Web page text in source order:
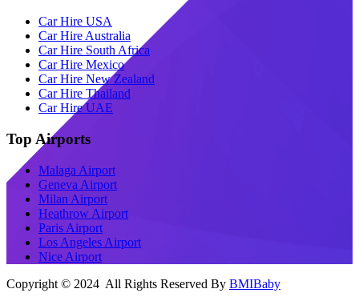
Car Hire USA
Car Hire Australia
Car Hire South Africa
Car Hire Mexico
Car Hire New Zealand
Car Hire Thailand
Car Hire UAE
Top Airports
Malaga Airport
Geneva Airport
Milan Airport
Heathrow Airport
Paris Airport
Los Angeles Airport
Nice Airport
Copyright © 2024 All Rights Reserved By BMIBaby